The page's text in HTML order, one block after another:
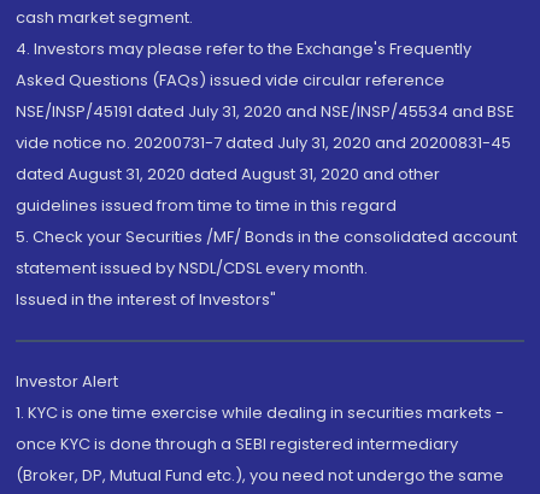
cash market segment.
4. Investors may please refer to the Exchange's Frequently
Asked Questions (FAQs) issued vide circular reference
NSE/INSP/45191 dated July 31, 2020 and NSE/INSP/45534 and BSE
vide notice no. 20200731-7 dated July 31, 2020 and 20200831-45
dated August 31, 2020 dated August 31, 2020 and other
guidelines issued from time to time in this regard
5. Check your Securities /MF/ Bonds in the consolidated account
statement issued by NSDL/CDSL every month.
Issued in the interest of Investors"
Investor Alert
1. KYC is one time exercise while dealing in securities markets -
once KYC is done through a SEBI registered intermediary
(Broker, DP, Mutual Fund etc.), you need not undergo the same